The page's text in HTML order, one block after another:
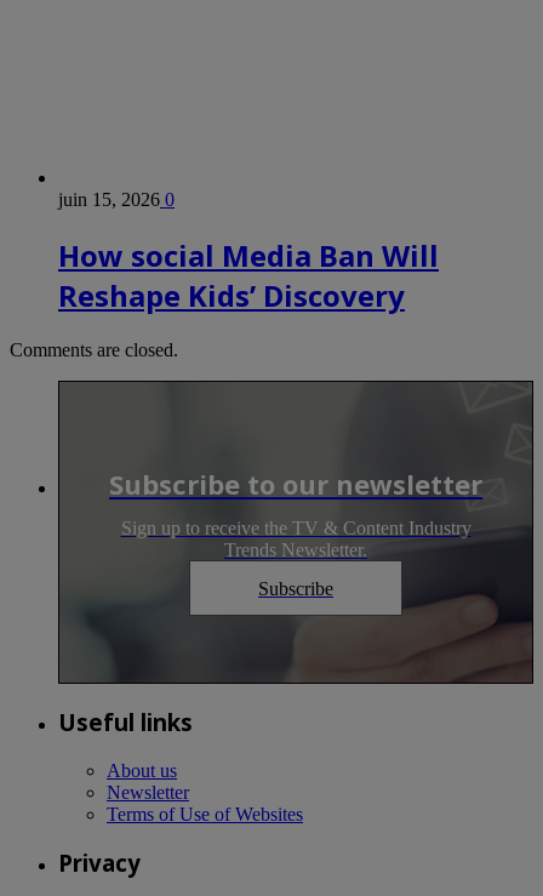
juin 15, 2026 0
How social Media Ban Will
Reshape Kids’ Discovery
Comments are closed.
Subscribe to our newsletter
Sign up to receive the TV & Content Industry
Trends Newsletter.
Subscribe
Useful links
About us
Newsletter
Terms of Use of Websites
Privacy